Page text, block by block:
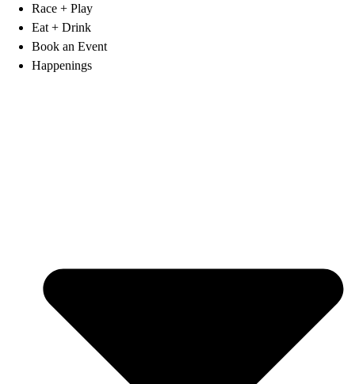
Race + Play
Eat + Drink
Book an Event
Happenings